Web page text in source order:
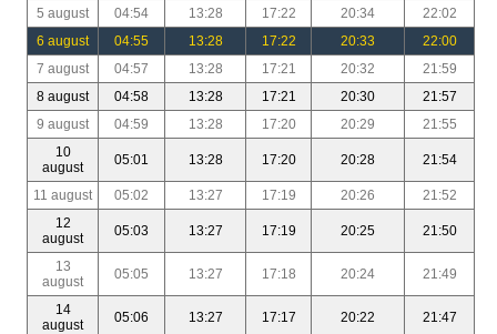
5 august
04:54 13:28 17:22 20:34
22:02
6 august
04:55 13:28 17:22 20:33
22:00
7 august
04:57 13:28 17:21 20:32
21:59
8 august
04:58 13:28 17:21 20:30
21:57
9 august
04:59 13:28 17:20 20:29
21:55
10
august
05:01 13:28 17:20 20:28 21:54
11 august 05:02 13:27 17:19 20:26
21:52
12
august
05:03 13:27 17:19 20:25 21:50
13
august
05:05 13:27 17:18 20:24 21:49
14
august
05:06 13:27 17:17 20:22 21:47